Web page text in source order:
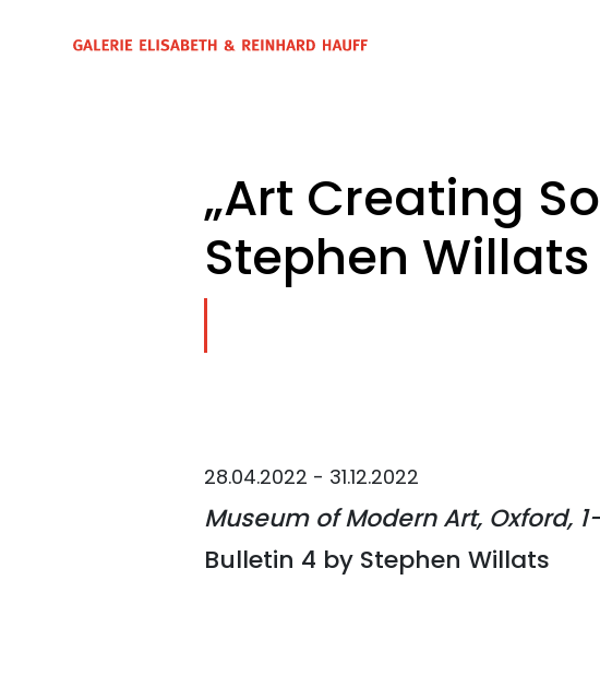
„Art Creating
Stephen Willats
28.04.2022 - 31.12.2022
Museum of Modern Art, Oxford,
Bulletin 4 by Stephen Willats